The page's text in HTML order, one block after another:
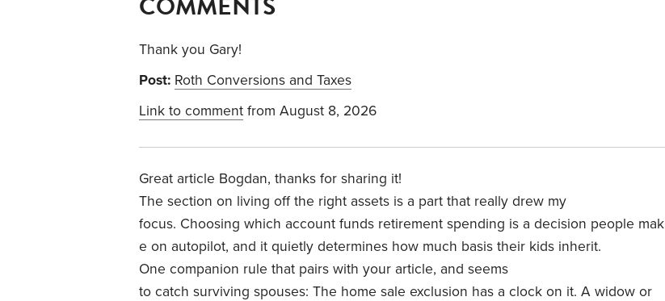
Thank you Gary!
Post: Roth Conversions and Taxes
Link to comment from August 8, 2026
Great article Bogdan, thanks for sharing it!
The section on living off the right assets is a part that really drew my
focus. Choosing which account funds retirement spending is a decision people mak
e on autopilot, and it quietly determines how much basis their kids inherit.
One companion rule that pairs with your article, and seems
to catch surviving spouses: The home sale exclusion has a clock on it. A widow or